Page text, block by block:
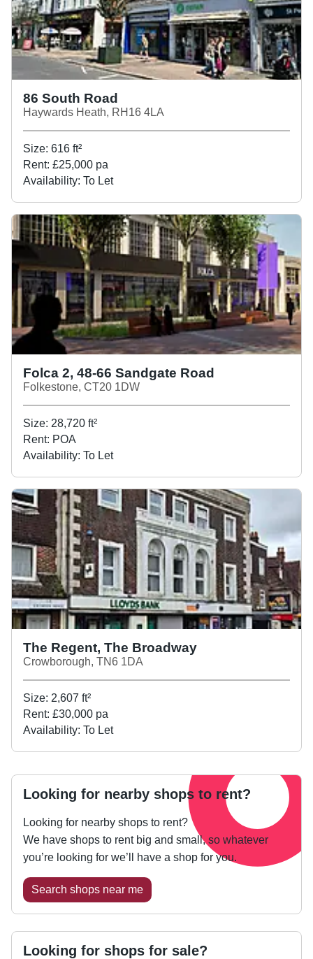
86 South Road
Haywards Heath, RH16 4LA
Size: 616 ft²
Rent: £25,000 pa
Availability: To Let
Folca 2, 48-66 Sandgate Road
Folkestone, CT20 1DW
Size: 28,720 ft²
Rent: POA
Availability: To Let
The Regent, The Broadway
Crowborough, TN6 1DA
Size: 2,607 ft²
Rent: £30,000 pa
Availability: To Let
Looking for nearby shops to rent?
Looking for nearby shops to rent?
We have shops to rent big and small, so whatever
you’re looking for we’ll have a shop for you.
Search shops near me
Looking for shops for sale?